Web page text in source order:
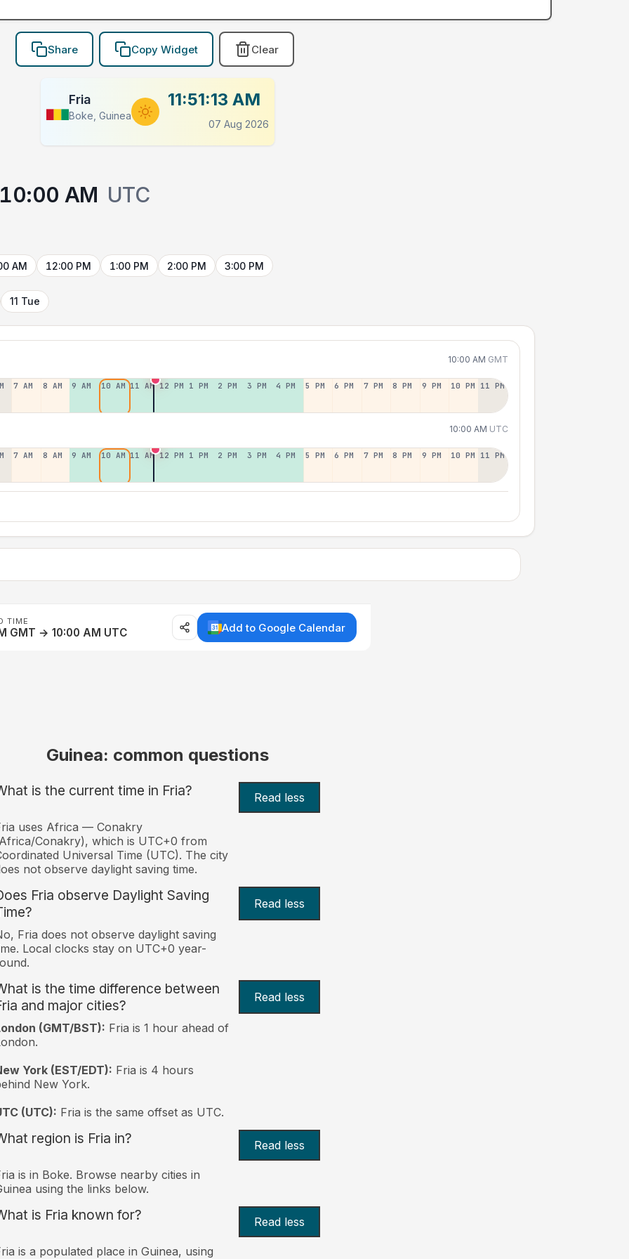
Share Copy Widget Clear
Fria
Boke, Guinea
11:51:13 AM
07 Aug 2026
10:00 AM UTC
AM 12:00 PM 1:00 PM 2:00 PM 3:00 PM
11 Tue
10:00 AM GMT
7 AM 8 AM 9 AM 10 AM 11 AM 12 PM 1 PM 2 PM 3 PM 4 PM 5 PM 6 PM 7 PM 8 PM 9 PM 10 PM 11 PM
10:00 AM UTC
7 AM 8 AM 9 AM 10 AM 11 AM 12 PM 1 PM 2 PM 3 PM 4 PM 5 PM 6 PM 7 PM 8 PM 9 PM 10 PM 11 PM
TIME
GMT → 10:00 AM UTC Add to Google Calendar
Guinea: common questions
is the current time in Fria? Read less
uses Africa — Conakry
Conakry), which is UTC+0 from
Universal Time (UTC). The city
not observe daylight saving time.
Fria observe Daylight Saving
Read less
Fria does not observe daylight saving
Local clocks stay on UTC+0 year-
is the time difference between
and major cities?
Read less
(GMT/BST): Fria is 1 hour ahead of
York (EST/EDT): Fria is 4 hours
New York.
(UTC): Fria is the same offset as UTC.
region is Fria in? Read less
is in Boke. Browse nearby cities in
using the links below.
is Fria known for? Read less
is a populated place in Guinea, using